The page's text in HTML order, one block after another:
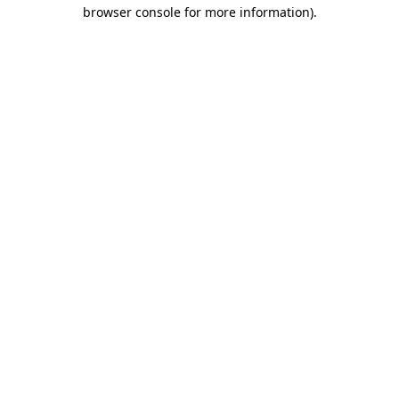
browser console for more information).